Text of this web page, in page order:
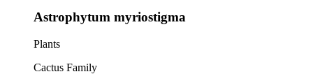
Astrophytum myriostigma
Plants
Cactus Family